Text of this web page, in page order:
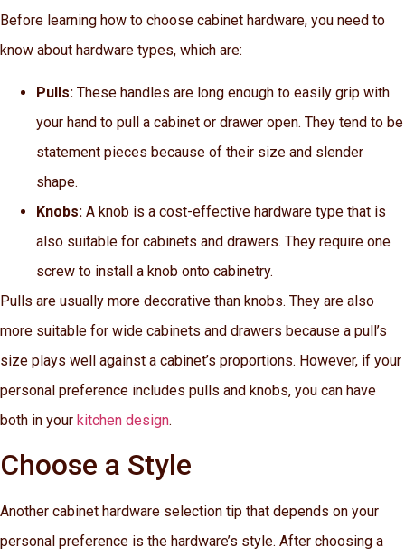
Before learning how to choose cabinet hardware, you need to
know about hardware types, which are:
Pulls: These handles are long enough to easily grip with
your hand to pull a cabinet or drawer open. They tend to be
statement pieces because of their size and slender
shape.
Knobs: A knob is a cost-effective hardware type that is
also suitable for cabinets and drawers. They require one
screw to install a knob onto cabinetry.
Pulls are usually more decorative than knobs. They are also
more suitable for wide cabinets and drawers because a pull’s
size plays well against a cabinet’s proportions. However, if your
personal preference includes pulls and knobs, you can have
both in your kitchen design.
Choose a Style
Another cabinet hardware selection tip that depends on your
personal preference is the hardware’s style. After choosing a